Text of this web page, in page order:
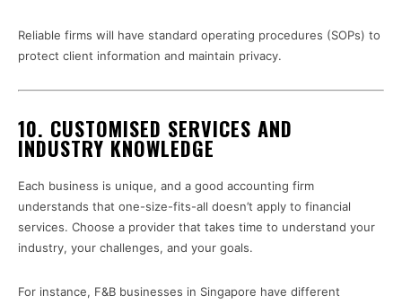
Reliable firms will have standard operating procedures (SOPs) to
protect client information and maintain privacy.
10. CUSTOMISED SERVICES AND
INDUSTRY KNOWLEDGE
Each business is unique, and a good accounting firm
understands that one-size-fits-all doesn’t apply to financial
services. Choose a provider that takes time to understand your
industry, your challenges, and your goals.
For instance, F&B businesses in Singapore have different